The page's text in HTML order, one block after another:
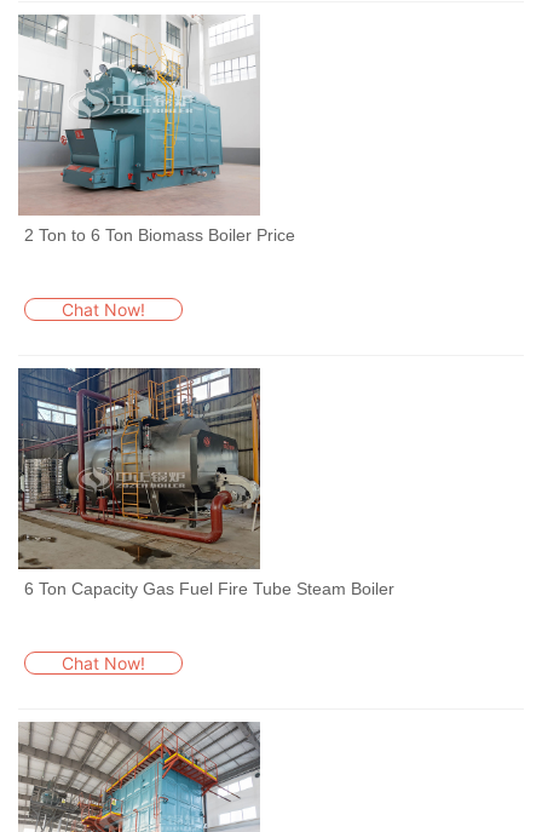
2 Ton to 6 Ton Biomass Boiler Price
Chat Now!
6 Ton Capacity Gas Fuel Fire Tube Steam Boiler
Chat Now!